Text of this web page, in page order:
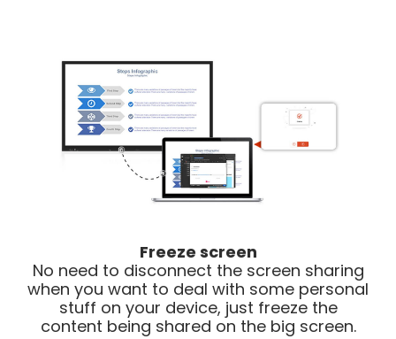
Freeze screen
No need to disconnect the screen sharing
when you want to deal with some personal
stuff on your device, just freeze the
content being shared on the big screen.